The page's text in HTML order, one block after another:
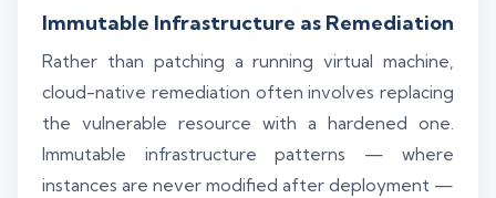
Immutable Infrastructure as Remediation
Rather than patching a running virtual machine,
cloud-native remediation often involves replacing
the vulnerable resource with a hardened one.
Immutable infrastructure patterns — where
instances are never modified after deployment —